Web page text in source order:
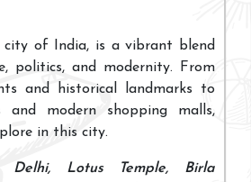
city of India, is a vibrant blend
politics, and modernity. From
and historical landmarks to
and modern shopping malls,
in this city.
Lotus Temple, Birla